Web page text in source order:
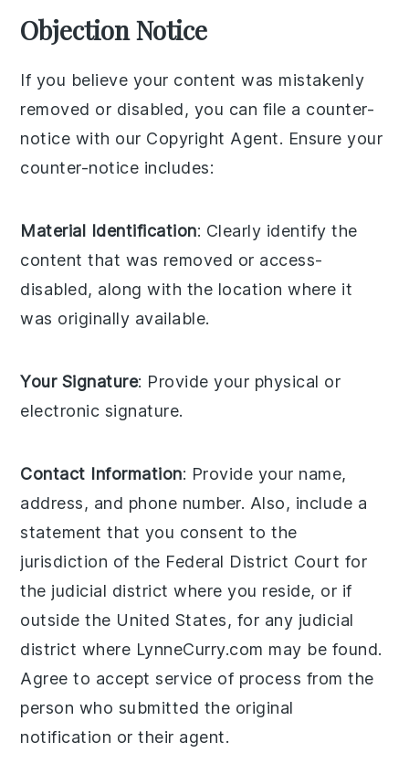
Objection Notice
If you believe your content was mistakenly
removed or disabled, you can file a counter-
notice with our Copyright Agent. Ensure your
counter-notice includes:
Material Identification: Clearly identify the
content that was removed or access-
disabled, along with the location where it
was originally available.
Your Signature: Provide your physical or
electronic signature.
Contact Information: Provide your name,
address, and phone number. Also, include a
statement that you consent to the
jurisdiction of the Federal District Court for
the judicial district where you reside, or if
outside the United States, for any judicial
district where LynneCurry.com may be found.
Agree to accept service of process from the
person who submitted the original
notification or their agent.